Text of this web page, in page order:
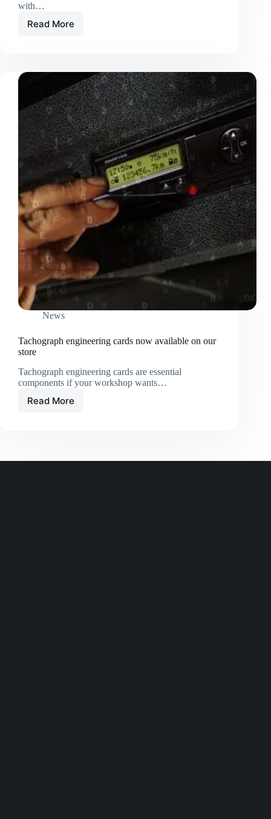
with…
Read More
News
Tachograph engineering cards now available on our
store
Tachograph engineering cards are essential
components if your workshop wants…
Read More